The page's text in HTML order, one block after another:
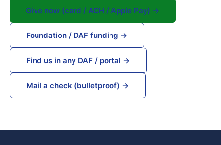
Give now (card / ACH / Apple Pay) →
Foundation / DAF funding →
Find us in any DAF / portal →
Mail a check (bulletproof) →